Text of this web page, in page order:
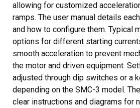
allowing for customized
ramps. The user manual details
and how to configure them. Typical
options for different starting
smooth acceleration to prevent
the motor and driven equipment.
adjusted through dip switches or a
depending on the SMC-3 model.
clear instructions and diagrams for